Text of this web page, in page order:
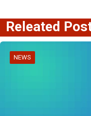
Releated
NEWS